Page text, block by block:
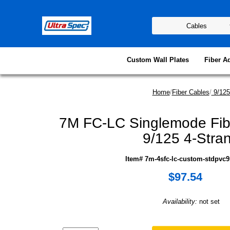
Custom Wall Plates Fiber
Home/Fiber Cables/9/125
7M FC-LC Singlemode
9/125 4-
Item# 7m-4sfc-lc-custom-
$97.54
Availability: not set